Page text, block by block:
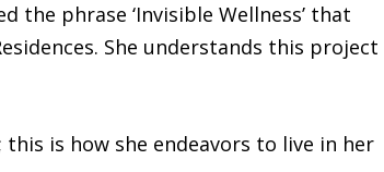
phrase ‘Invisible Wellness’ that
She understands this project
is how she endeavors to live in her